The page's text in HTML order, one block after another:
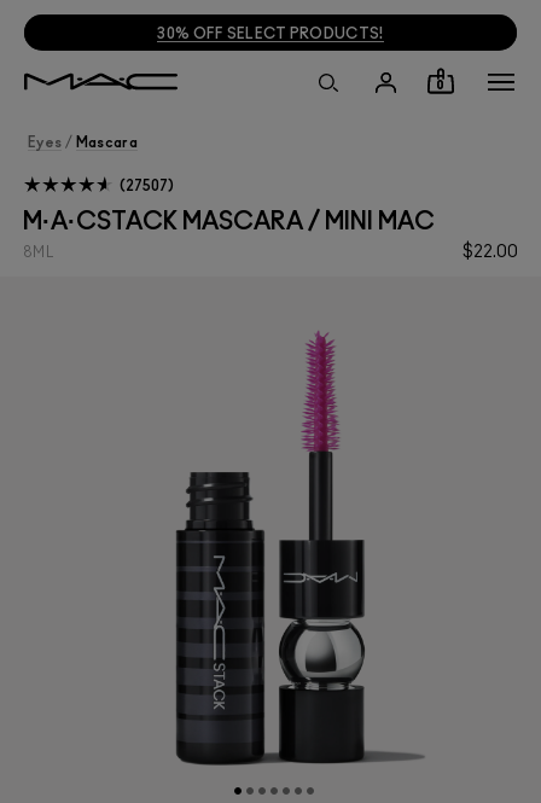
30% OFF SELECT PRODUCTS!
0
Eyes / Mascara
M·A·CSTACK MASCARA / MINI MAC
$22.00
8ML
27507